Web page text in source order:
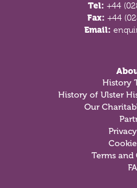
Tel: +44
Fax: +44
Email:
History
History of Ulster
Our
Terms